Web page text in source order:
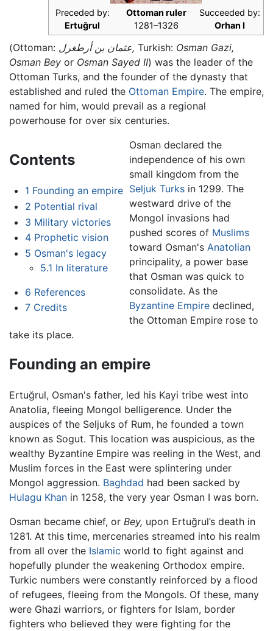
Preceded by:
Ertuğrul
Ottoman ruler
1281–1326
Succeeded by:
Orhan I
(Ottoman: عثمان بن أرطغرل, Turkish: Osman Gazi,
Osman Bey or Osman Sayed II) was the leader of the
Ottoman Turks, and the founder of the dynasty that
established and ruled the Ottoman Empire. The empire,
named for him, would prevail as a regional
powerhouse for over six centuries.
Contents
1 Founding an empire
2 Potential rival
3 Military victories
4 Prophetic vision
5 Osman's legacy
5.1 In literature
6 References
7 Credits
Osman declared the
independence of his own
small kingdom from the
Seljuk Turksin 1299. The
westward drive of the
Mongol invasions had
pushed scores of Muslims
toward Osman's Anatolian
principality, a power base
that Osman was quick to
consolidate. As the
Byzantine Empiredeclined,
the Ottoman Empire rose to
take its place.
Founding an empire
Ertuğrul, Osman's father, led his Kayi tribe west into
Anatolia, fleeing Mongol belligerence. Under the
auspices of the Seljuks of Rum, he founded a town
known as Sogut. This location was auspicious, as the
wealthy Byzantine Empire was reeling in the West, and
Muslim forces in the East were splintering under
Mongol aggression. Baghdad had been sacked by
Hulagu Khan in 1258, the very year Osman I was born.
Osman became chief, or Bey, upon Ertuğrul’s death in
1281. At this time, mercenaries streamed into his realm
from all over the Islamic world to fight against and
hopefully plunder the weakening Orthodox empire.
Turkic numbers were constantly reinforced by a flood
of refugees, fleeing from the Mongols. Of these, many
were Ghazi warriors, or fighters for Islam, border
fighters who believed they were fighting for the